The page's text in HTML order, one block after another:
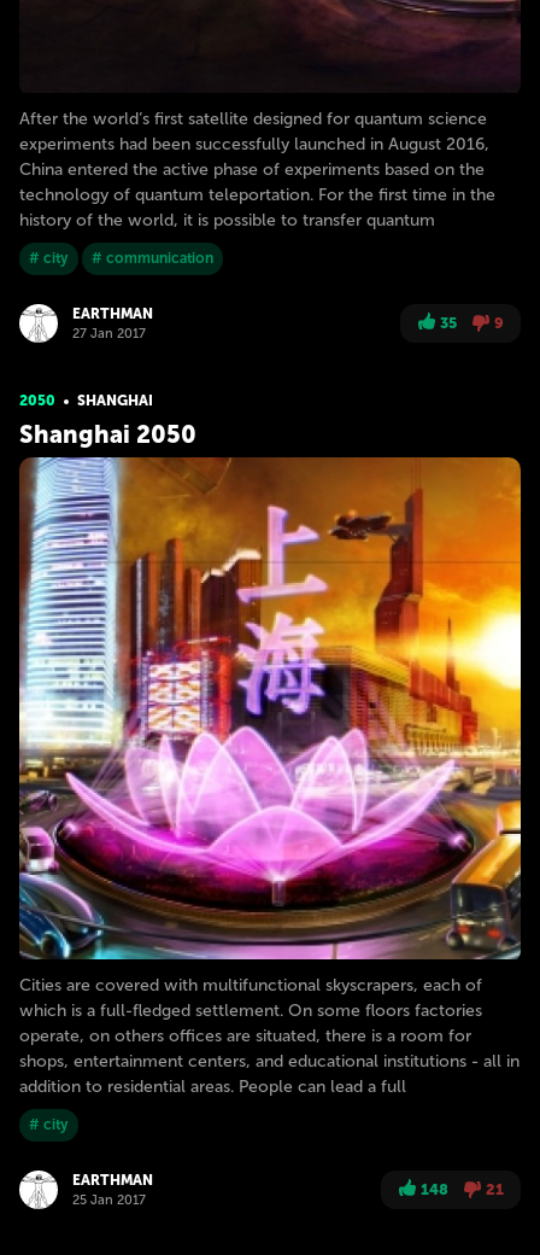
After the world’s first satellite designed for quantum science
experiments had been successfully launched in August 2016,
China entered the active phase of experiments based on the
technology of quantum teleportation. For the first time in the
history of the world, it is possible to transfer quantum
# city # communication
EARTHMAN
27 Jan 2017
35 9
2050 SHANGHAI
Shanghai 2050
Cities are covered with multifunctional skyscrapers, each of
which is a full-fledged settlement. On some floors factories
operate, on others offices are situated, there is a room for
shops, entertainment centers, and educational institutions - all in
addition to residential areas. People can lead a full
# city
EARTHMAN
25 Jan 2017
148 21